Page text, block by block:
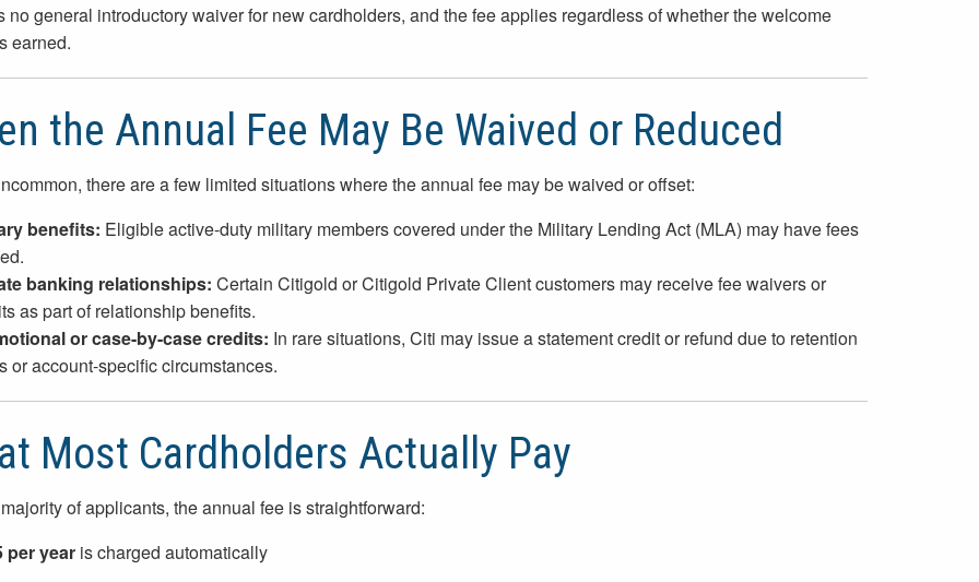
no general introductory waiver for new cardholders, and the fee applies regardless of whether the welcome
earned.
the Annual Fee May Be Waived or Reduced
there are a few limited situations where the annual fee may be waived or offset:
benefits: Eligible active-duty military members covered under the Military Lending Act (MLA) may have fees
banking relationships: Certain Citigold or Citigold Private Client customers may receive fee waivers or
as part of relationship benefits.
or case-by-case credits: In rare situations, Citi may issue a statement credit or refund due to retention
or account-specific circumstances.
Most Cardholders Actually Pay
of applicants, the annual fee is straightforward:
per yearis charged automatically